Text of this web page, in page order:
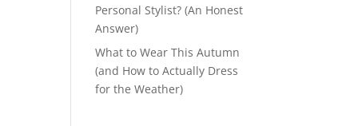
Personal Stylist? (An Honest
Answer)
What to Wear This Autumn
(and How to Actually Dress
for the Weather)